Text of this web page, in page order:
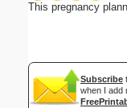
This pregnancy
Subscribe
when I add